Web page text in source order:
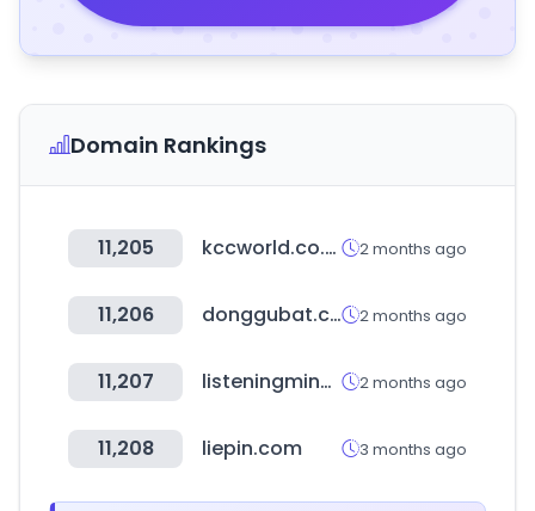
Domain Rankings
11,205 kccworld.co.kr 2 months ago
11,206 donggubat.co.kr 2 months ago
11,207 listeningmind.com 2 months ago
11,208 liepin.com 3 months ago